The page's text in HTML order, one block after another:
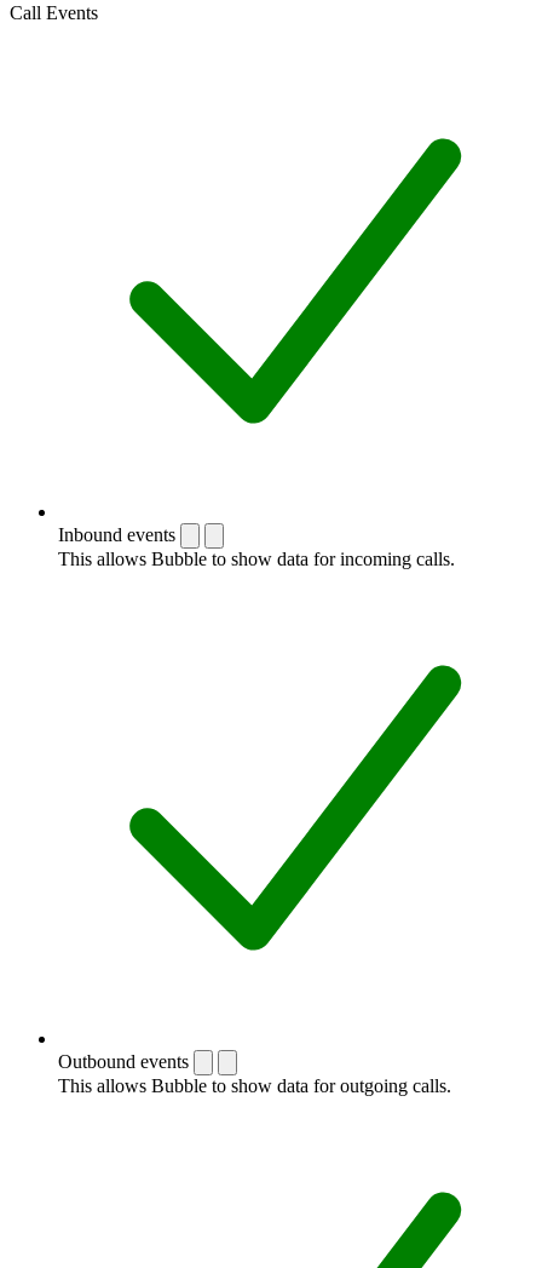
Call Events
Inbound events
This allows Bubble to show data for incoming calls.
Outbound events
This allows Bubble to show data for outgoing calls.